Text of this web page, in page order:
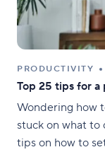
PRODUCTIVITY
Top 25 tips for
Wondering how
stuck on what to
tips on how to